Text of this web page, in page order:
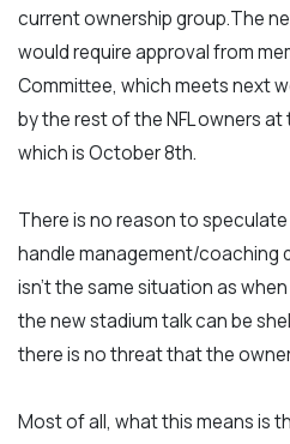
current ownership group.The
would require approval from
Committee, which meets next
by the rest of the NFL owners
which is October 8th.
There is no reason to
handle management/coaching
isn’t the same situation as
the new stadium talk can be
there is no threat that the
Most of all, what this means is